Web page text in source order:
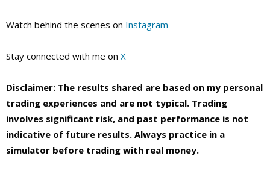
Watch behind the scenes on Instagram
Stay connected with me on X
Disclaimer: The results shared are based on my personal
trading experiences and are not typical. Trading
involves significant risk, and past performance is not
indicative of future results. Always practice in a
simulator before trading with real money.